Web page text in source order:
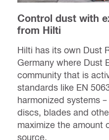
Control dust with
from Hilti
Hilti has its own Dust
Germany where Dust
community that is
standards like EN
harmonized systems
discs, blades and
maximize the amount
source.